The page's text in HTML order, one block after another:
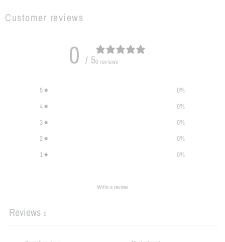
Customer reviews
0 / 50 reviews
5 0%
4
0%
3
0%
2
0%
1
0%
Write a review
Reviews 0